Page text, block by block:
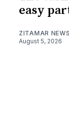
easy
ZITAMAR NEWS
August 5, 2026